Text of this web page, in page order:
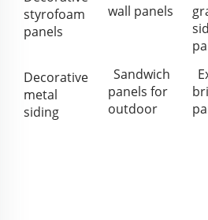
styrofoam
panels
wall panels
Decorative
metal
siding
Sandwich
panels for
outdoor